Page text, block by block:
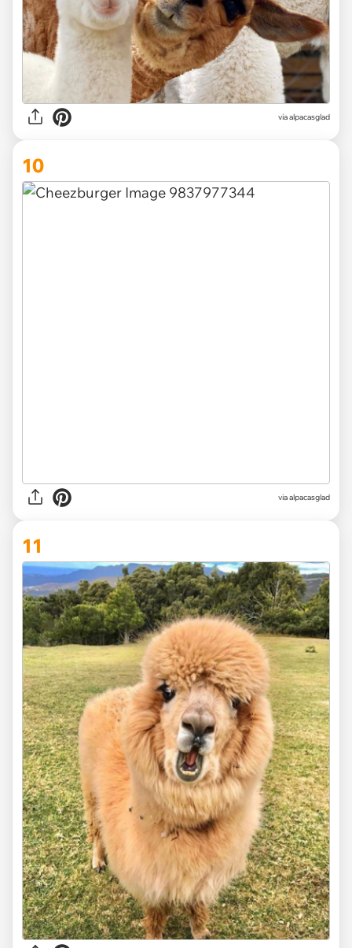
viaalpacasglad
10
viaalpacasglad
11